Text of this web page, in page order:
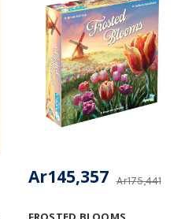
Ar175,441
Ar145,357